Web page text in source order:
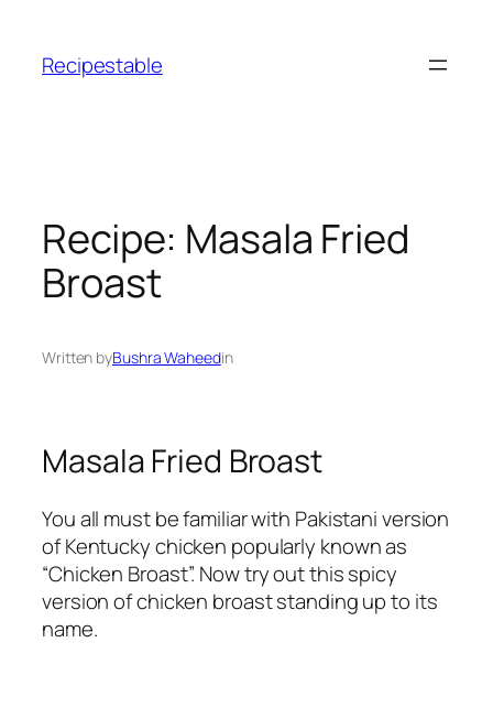
content
Recipestable
Recipe: Masala Fried
Broast
Written byBushra Waheedin
Masala Fried Broast
You all must be familiar with Pakistani version
of Kentucky chicken popularly known as
“Chicken Broast”. Now try out this spicy
version of chicken broast standing up to its
name.